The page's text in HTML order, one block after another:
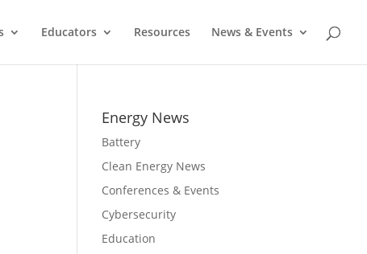
Educators Resources News & Events
Energy News
Battery
Clean Energy News
Conferences & Events
Cybersecurity
Education